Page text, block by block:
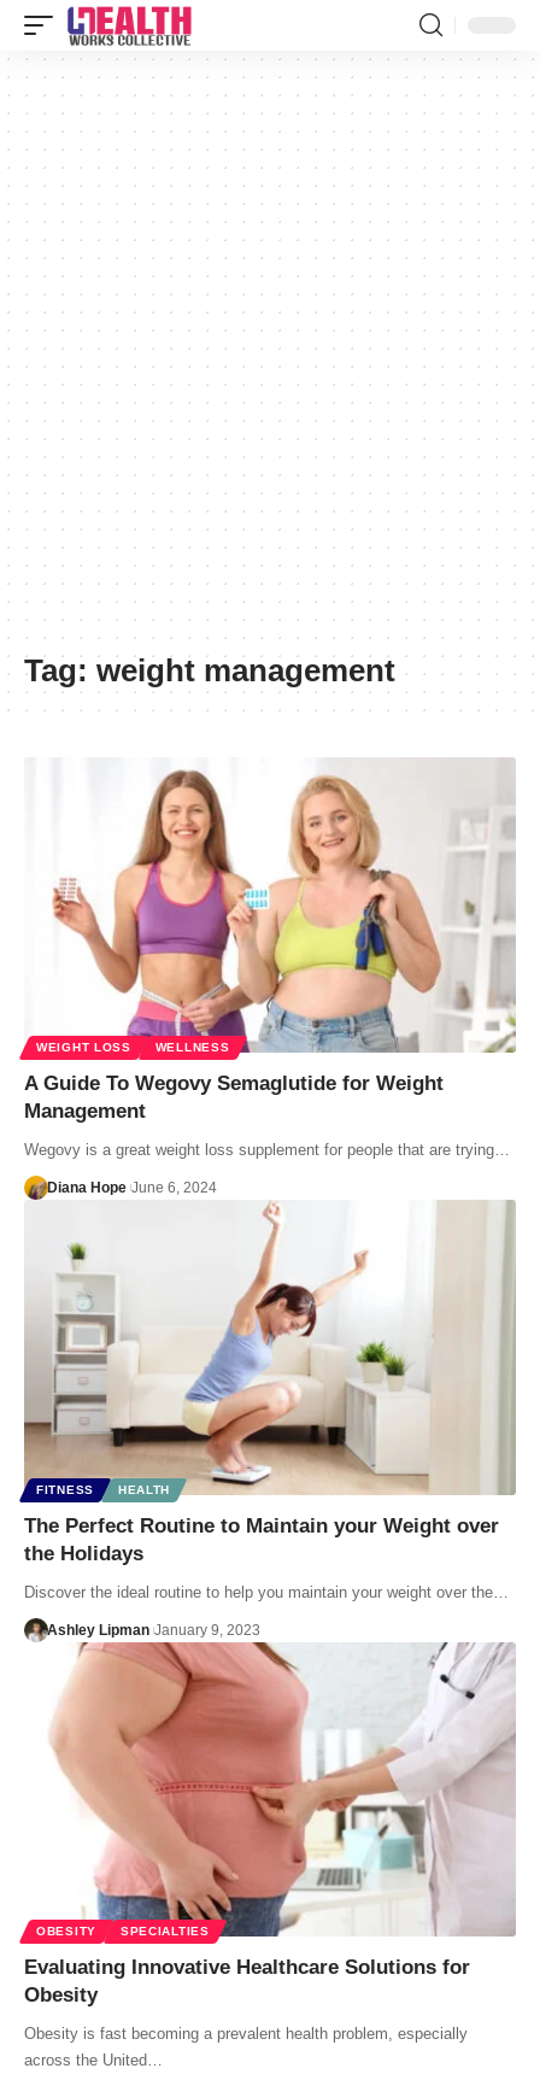
Tag: weight management
WEIGHT LOSS WELLNESS
A Guide To Wegovy Semaglutide for Weight
Management
Wegovy is a great weight loss supplement for people that are trying…
Diana Hope June 6, 2024
FITNESS HEALTH
The Perfect Routine to Maintain your Weight over
the Holidays
Discover the ideal routine to help you maintain your weight over the…
Ashley Lipman January 9, 2023
OBESITY SPECIALTIES
Evaluating Innovative Healthcare Solutions for
Obesity
Obesity is fast becoming a prevalent health problem, especially
across the United…